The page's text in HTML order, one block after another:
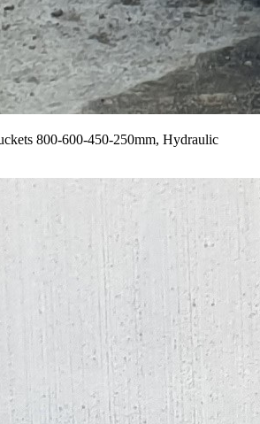
800-600-450-250mm, Hydraulic